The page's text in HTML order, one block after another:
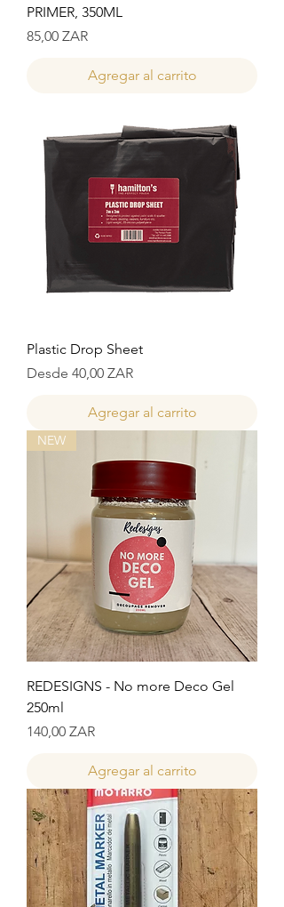
PRIMER, 350ML
Precio
85,00 ZAR
Agregar al carrito
Plastic Drop Sheet
Desde 40,00 ZAR
Precio de oferta
Agregar al carrito
NEW
REDESIGNS - No more Deco Gel
250ml
Precio
140,00 ZAR
Agregar al carrito